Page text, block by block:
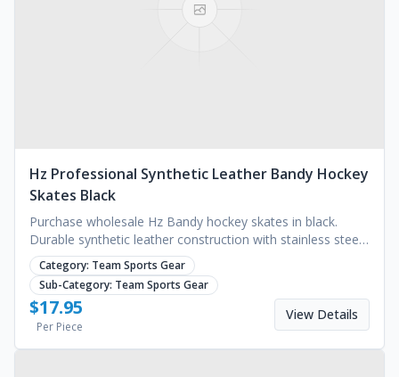
Hz Professional Synthetic Leather Bandy Hockey
Skates Black
Purchase wholesale Hz Bandy hockey skates in black.
Durable synthetic leather construction with stainless steel
blades. Sizes EU30-45. Request a quote.
Category: Team Sports Gear
Sub-Category: Team Sports Gear
$17.95
Per Piece
View Details